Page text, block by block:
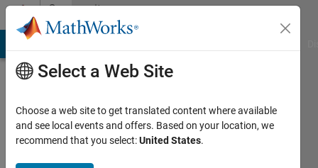
Skip to contentCommunity
Profile
Select a Web Site
Choose a web site to get translated content where available
and see local events and offers. Based on your location, we
recommend that you select:United States.